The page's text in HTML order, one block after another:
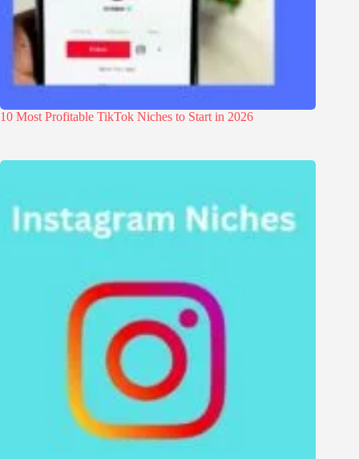
10 Most Profitable TikTok Niches to Start in 2026